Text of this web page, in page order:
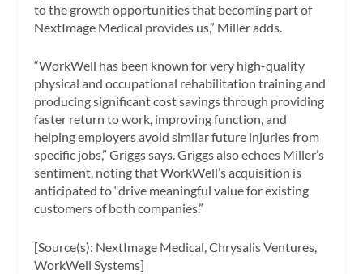
to the growth opportunities that becoming part of
NextImage Medical provides us,” Miller adds.
“WorkWell has been known for very high-quality
physical and occupational rehabilitation training and
producing significant cost savings through providing
faster return to work, improving function, and
helping employers avoid similar future injuries from
specific jobs,” Griggs says. Griggs also echoes Miller’s
sentiment, noting that WorkWell’s acquisition is
anticipated to “drive meaningful value for existing
customers of both companies.”
[Source(s): NextImage Medical, Chrysalis Ventures,
WorkWell Systems]